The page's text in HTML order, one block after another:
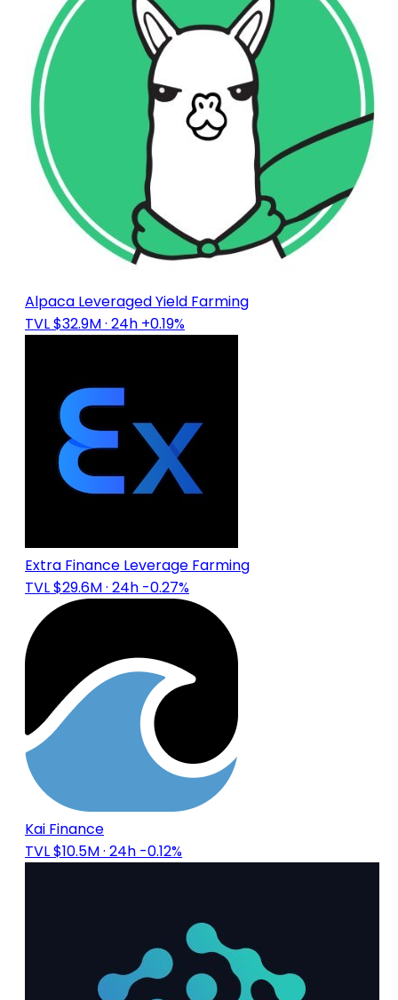
Alpaca Leveraged Yield Farming
TVL $32.9M· 24h +0.19%
Extra Finance Leverage Farming
TVL $29.6M· 24h -0.27%
Kai Finance
TVL $10.5M· 24h -0.12%